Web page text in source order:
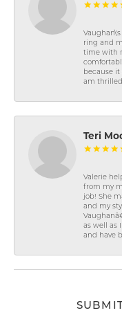
ring and
time with
because it
am
Teri
Valerie
from my
job! She
and my
as well as
and have